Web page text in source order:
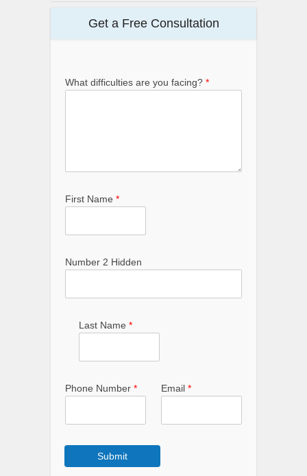
Get a Free Consultation
What difficulties are you facing? *
First Name *
Number 2 Hidden
Last Name *
Phone Number * Email *
Submit